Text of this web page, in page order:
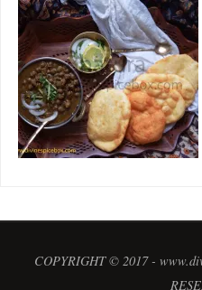
COPYRIGHT © 2017 -